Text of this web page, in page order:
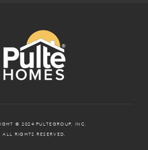
© 2024 PULTEGROUP, INC.
ALL RIGHTS RESERVED.